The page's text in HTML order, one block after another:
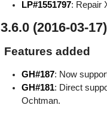
LP#1551797: Repair
3.6.0 (2016-03-17)
Features added
GH#187: Now
GH#181: Direct
Ochtman.